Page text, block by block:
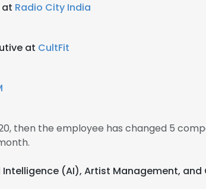
at Radio City India
at CultFit
then the employee has changed 5
(AI), Artist Management,